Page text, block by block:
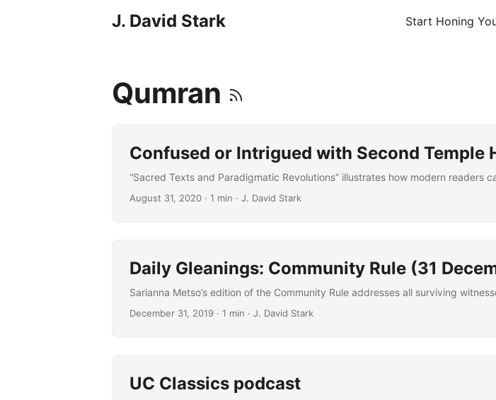
J. David Stark Start Honing
Qumran
Confused or Intrigued with Second Temple
“Sacred Texts and Paradigmatic Revolutions” illustrates how modern
August 31, 2020 · 1 min · J. David Stark
Daily Gleanings: Community Rule (31
Sarianna Metso’s edition of the Community Rule addresses all surviving
December 31, 2019 · 1 min · J. David Stark
UC Classics podcast